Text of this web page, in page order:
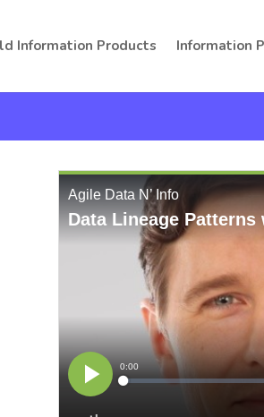
Information Products Information